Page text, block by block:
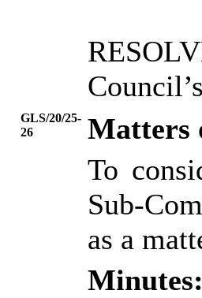
GLS/20/25-
26
Matters
To
Sub-
as a
Minutes: